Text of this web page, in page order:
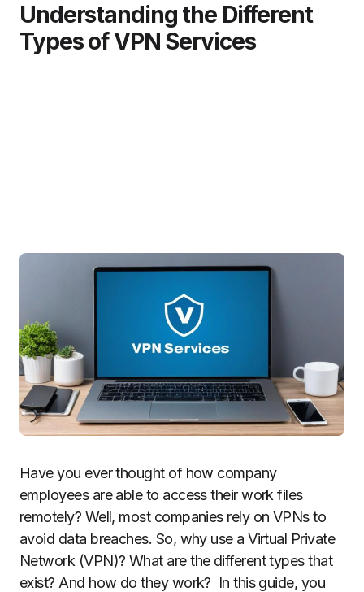
Understanding the Different
Types of VPN Services
Have you ever thought of how company
employees are able to access their work files
remotely? Well, most companies rely on VPNs to
avoid data breaches. So, why use a Virtual Private
Network (VPN)? What are the different types that
exist? And how do they work? In this guide, you